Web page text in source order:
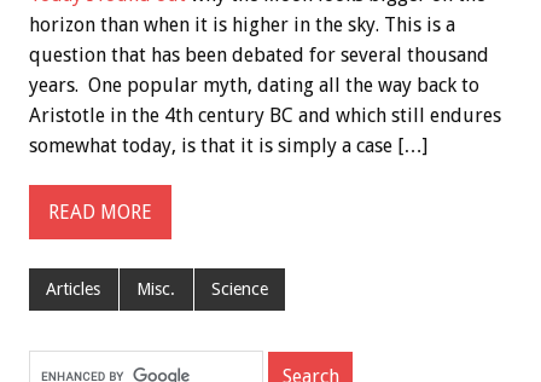
horizon than when it is higher in the sky. This is a
question that has been debated for several thousand
years. One popular myth, dating all the way back to
Aristotle in the 4th century BC and which still endures
somewhat today, is that it is simply a case […]
READ MORE
Articles Misc. Science